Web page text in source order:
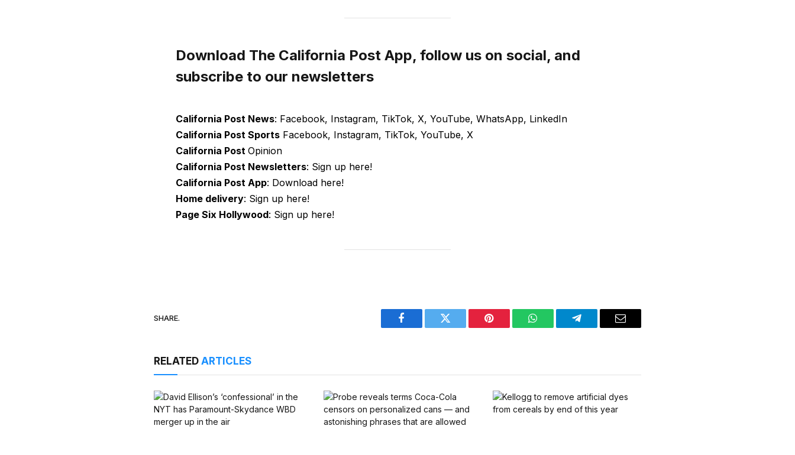
Download The California Post App, follow us on social, and
subscribe to our newsletters
California Post News: Facebook, Instagram, TikTok, X, YouTube, WhatsApp, LinkedIn
California Post Sports Facebook, Instagram, TikTok, YouTube, X
California Post Opinion
California Post Newsletters: Sign up here!
California Post App: Download here!
Home delivery: Sign up here!
Page Six Hollywood: Sign up here!
SHARE.
Facebook Twitter Pinterest WhatsAppTelegram Email
RELATEDARTICLES